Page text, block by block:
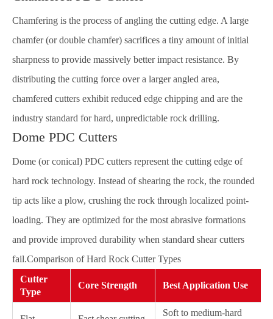
Chamfering is the process of angling the cutting edge. A large
chamfer (or double chamfer) sacrifices a tiny amount of initial
sharpness to provide massively better impact resistance. By
distributing the cutting force over a larger angled area,
chamfered cutters exhibit reduced edge chipping and are the
industry standard for hard, unpredictable rock drilling.
Dome PDC Cutters
Dome (or conical) PDC cutters represent the cutting edge of
hard rock technology. Instead of shearing the rock, the rounded
tip acts like a plow, crushing the rock through localized point-
loading. They are optimized for the most abrasive formations
and provide improved durability when standard shear cutters
fail.Comparison of Hard Rock Cutter Types
Cutter
Type
Core Strength Best Application Use
Soft to medium-hard